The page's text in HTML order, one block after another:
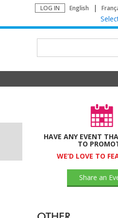
LOG IN English
HAVE ANY EVENT
TO
WE’D LOVE TO
Share an